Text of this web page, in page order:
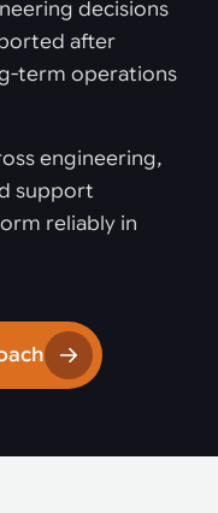
decisions
after
term operations
engineering,
support
reliably in